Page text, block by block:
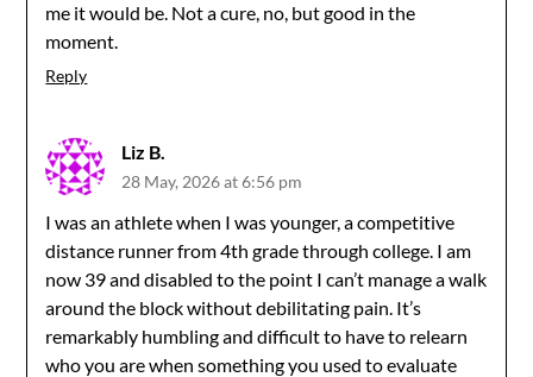
me it would be. Not a cure, no, but good in the
moment.
Reply
Liz B.
28 May, 2026 at 6:56 pm
I was an athlete when I was younger, a competitive
distance runner from 4th grade through college. I am
now 39 and disabled to the point I can’t manage a walk
around the block without debilitating pain. It’s
remarkably humbling and difficult to have to relearn
who you are when something you used to evaluate